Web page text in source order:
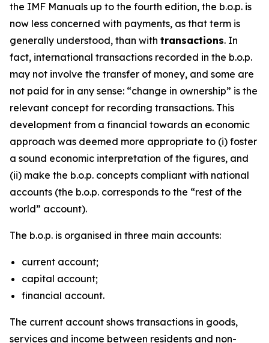
the IMF Manuals up to the fourth edition, the b.o.p. is
now less concerned with payments, as that term is
generally understood, than with transactions. In
fact, international transactions recorded in the b.o.p.
may not involve the transfer of money, and some are
not paid for in any sense: “change in ownership” is the
relevant concept for recording transactions. This
development from a financial towards an economic
approach was deemed more appropriate to (i) foster
a sound economic interpretation of the figures, and
(ii) make the b.o.p. concepts compliant with national
accounts (the b.o.p. corresponds to the “rest of the
world” account).
The b.o.p. is organised in three main accounts:
current account;
capital account;
financial account.
The current account shows transactions in goods,
services and income between residents and non-